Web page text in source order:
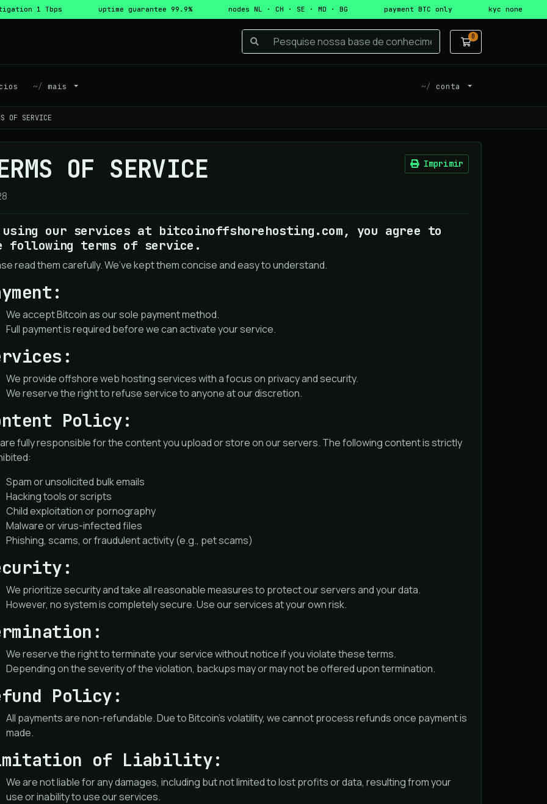
1 Tbps uptime guarantee 99.9% nodes NL · CH · SE · MD · BG payment BTC only kyc none
0
Carrinho de
mais conta
OF SERVICE
OF SERVICE Imprimir
using our services at bitcoinoffshorehosting.com, you agree to
following terms of service.
read them carefully. We’ve kept them concise and easy to understand.
We accept Bitcoin as our sole payment method.
Full payment is required before we can activate your service.
We provide offshore web hosting services with a focus on privacy and security.
We reserve the right to refuse service to anyone at our discretion.
Policy:
are fully responsible for the content you upload or store on our servers. The following content is strictly
Spam or unsolicited bulk emails
Hacking tools or scripts
Child exploitation or pornography
Malware or virus-infected files
Phishing, scams, or fraudulent activity (e.g., pet scams)
We prioritize security and take all reasonable measures to protect our servers and your data.
However, no system is completely secure. Use our services at your own risk.
We reserve the right to terminate your service without notice if you violate these terms.
Depending on the severity of the violation, backups may or may not be offered upon termination.
Policy:
All payments are non-refundable. Due to Bitcoin’s volatility, we cannot process refunds once payment is
made.
of Liability:
We are not liable for any damages, including but not limited to lost profits or data, resulting from your
use or inability to use our services.